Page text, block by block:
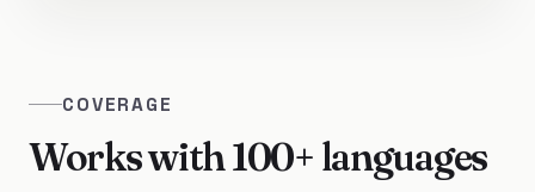
COVERAGE
Works with 100+ languages